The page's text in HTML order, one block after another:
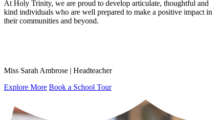
At Holy Trinity, we are proud to develop articulate, thoughtful and
kind individuals who are well prepared to make a positive impact in
their communities and beyond.
Miss Sarah Ambrose | Headteacher
Explore More Book a School Tour